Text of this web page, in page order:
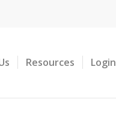
Resources Login